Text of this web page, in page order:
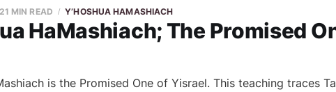
HaMashiach; The Promised
21 MIN READ Y’HOSHUA HAMASHIACH
is the Promised One of Yisrael. This teaching traces